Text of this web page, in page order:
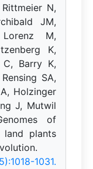
N,
JM,
M,
K,
C, Barry K,
SA,
Holzinger
J, Mutwil
of
plants
1031.